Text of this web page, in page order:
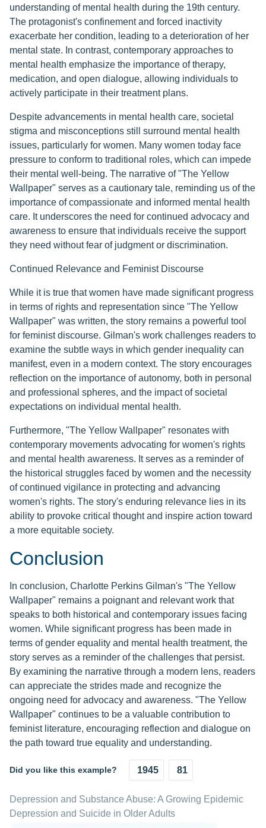
understanding of mental health during the 19th century.
The protagonist's confinement and forced inactivity
exacerbate her condition, leading to a deterioration of her
mental state. In contrast, contemporary approaches to
mental health emphasize the importance of therapy,
medication, and open dialogue, allowing individuals to
actively participate in their treatment plans.
Despite advancements in mental health care, societal
stigma and misconceptions still surround mental health
issues, particularly for women. Many women today face
pressure to conform to traditional roles, which can impede
their mental well-being. The narrative of "The Yellow
Wallpaper" serves as a cautionary tale, reminding us of the
importance of compassionate and informed mental health
care. It underscores the need for continued advocacy and
awareness to ensure that individuals receive the support
they need without fear of judgment or discrimination.
Continued Relevance and Feminist Discourse
While it is true that women have made significant progress
in terms of rights and representation since "The Yellow
Wallpaper" was written, the story remains a powerful tool
for feminist discourse. Gilman's work challenges readers to
examine the subtle ways in which gender inequality can
manifest, even in a modern context. The story encourages
reflection on the importance of autonomy, both in personal
and professional spheres, and the impact of societal
expectations on individual mental health.
Furthermore, "The Yellow Wallpaper" resonates with
contemporary movements advocating for women's rights
and mental health awareness. It serves as a reminder of
the historical struggles faced by women and the necessity
of continued vigilance in protecting and advancing
women's rights. The story's enduring relevance lies in its
ability to provoke critical thought and inspire action toward
a more equitable society.
Conclusion
In conclusion, Charlotte Perkins Gilman's "The Yellow
Wallpaper" remains a poignant and relevant work that
speaks to both historical and contemporary issues facing
women. While significant progress has been made in
terms of gender equality and mental health treatment, the
story serves as a reminder of the challenges that persist.
By examining the narrative through a modern lens, readers
can appreciate the strides made and recognize the
ongoing need for advocacy and awareness. "The Yellow
Wallpaper" continues to be a valuable contribution to
feminist literature, encouraging reflection and dialogue on
the path toward true equality and understanding.
Did you like this example? 1945 81
Depression and Substance Abuse: A Growing Epidemic
Depression and Suicide in Older Adults